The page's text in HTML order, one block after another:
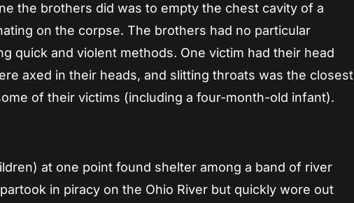
the brothers did was to empty the chest cavity of a
on the corpse. The brothers had no particular
quick and violent methods. One victim had their head
axed in their heads, and slitting throats was the closest
of their victims (including a four-month-old infant).
at one point found shelter among a band of river
in piracy on the Ohio River but quickly wore out